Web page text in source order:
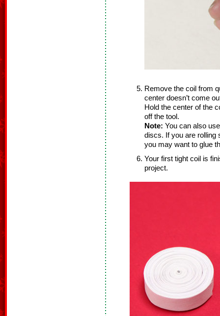
Remove the coil from
center doesn’t come
Hold the center of the
off the tool.
Note: You can also
discs. If you are rolling
you may want to glue
Your first tight coil is
project.